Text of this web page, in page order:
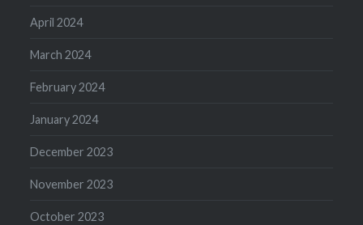
April 2024
March 2024
February 2024
January 2024
December 2023
November 2023
October 2023